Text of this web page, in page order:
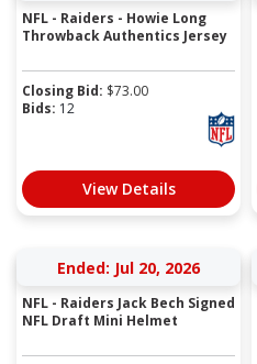
NFL - Raiders - Howie Long
Throwback Authentics Jersey
Closing Bid: $73.00
Bids: 12
View Details
Ended: Jul 20, 2026
NFL - Raiders Jack Bech Signed
NFL Draft Mini Helmet